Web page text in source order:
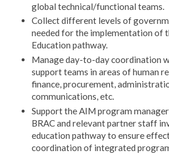
global technical/functional teams.
Collect different levels of
needed for the implementation of
Education pathway.
Manage day-to-day coordination
support teams in areas of human
finance, procurement,
communications, etc.
Support the AIM program
BRAC and relevant partner staff
education pathway to ensure
coordination of integrated